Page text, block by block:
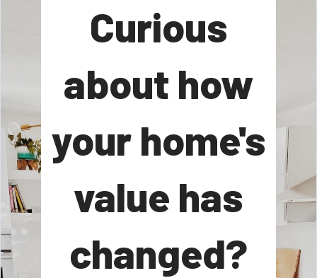
Curious
about how
your home's
value has
changed?